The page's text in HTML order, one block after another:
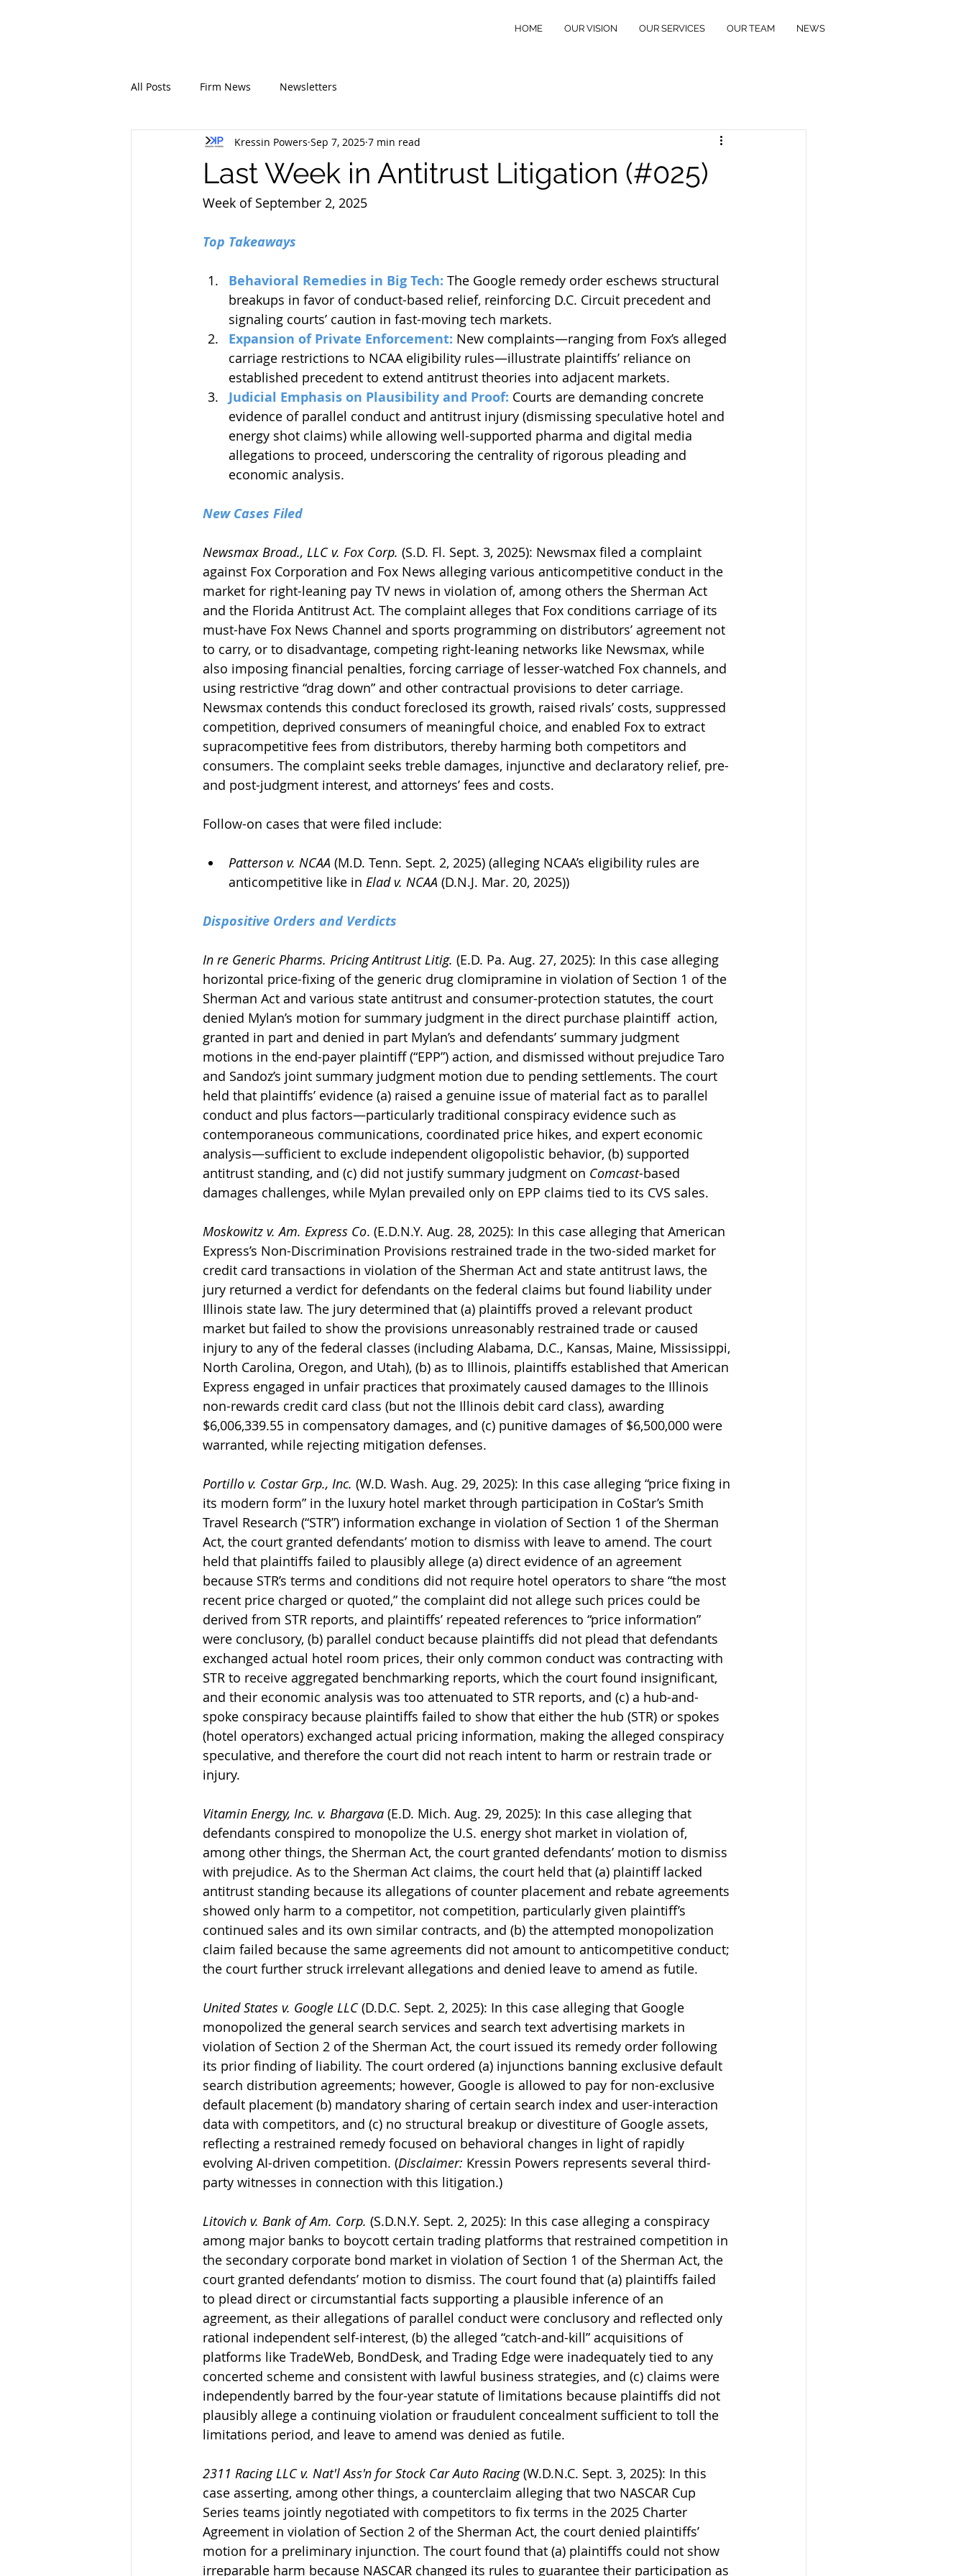
HOME OUR VISION OUR SERVICES OUR TEAM NEWS
All Posts Firm News Newsletters
Last Week in Antitrust Litigation (#025)
Kressin Powers Sep 7, 2025 7 min read
Week of September 2, 2025
Top Takeaways
Behavioral Remedies in Big Tech: The Google remedy order eschews structural
breakups in favor of conduct-based relief, reinforcing D.C. Circuit precedent and
signaling courts’ caution in fast-moving tech markets.
Expansion of Private Enforcement: New complaints—ranging from Fox’s alleged
carriage restrictions to NCAA eligibility rules—illustrate plaintiffs’ reliance on
established precedent to extend antitrust theories into adjacent markets.
Judicial Emphasis on Plausibility and Proof: Courts are demanding concrete
evidence of parallel conduct and antitrust injury (dismissing speculative hotel and
energy shot claims) while allowing well-supported pharma and digital media
allegations to proceed, underscoring the centrality of rigorous pleading and
economic analysis.
New Cases Filed
Newsmax Broad., LLC v. Fox Corp. (S.D. Fl. Sept. 3, 2025): Newsmax filed a complaint
against Fox Corporation and Fox News alleging various anticompetitive conduct in the
market for right-leaning pay TV news in violation of, among others the Sherman Act
and the Florida Antitrust Act. The complaint alleges that Fox conditions carriage of its
must-have Fox News Channel and sports programming on distributors’ agreement not
to carry, or to disadvantage, competing right-leaning networks like Newsmax, while
also imposing financial penalties, forcing carriage of lesser-watched Fox channels, and
using restrictive “drag down” and other contractual provisions to deter carriage.
Newsmax contends this conduct foreclosed its growth, raised rivals’ costs, suppressed
competition, deprived consumers of meaningful choice, and enabled Fox to extract
supracompetitive fees from distributors, thereby harming both competitors and
consumers. The complaint seeks treble damages, injunctive and declaratory relief, pre-
and post-judgment interest, and attorneys’ fees and costs.
Follow-on cases that were filed include:
Patterson v. NCAA (M.D. Tenn. Sept. 2, 2025) (alleging NCAA’s eligibility rules are
anticompetitive like in Elad v. NCAA (D.N.J. Mar. 20, 2025))
Dispositive Orders and Verdicts
In re Generic Pharms. Pricing Antitrust Litig. (E.D. Pa. Aug. 27, 2025): In this case alleging
horizontal price-fixing of the generic drug clomipramine in violation of Section 1 of the
Sherman Act and various state antitrust and consumer-protection statutes, the court
denied Mylan’s motion for summary judgment in the direct purchase plaintiff  action,
granted in part and denied in part Mylan’s and defendants’ summary judgment
motions in the end-payer plaintiff (“EPP”) action, and dismissed without prejudice Taro
and Sandoz’s joint summary judgment motion due to pending settlements. The court
held that plaintiffs’ evidence (a) raised a genuine issue of material fact as to parallel
conduct and plus factors—particularly traditional conspiracy evidence such as
contemporaneous communications, coordinated price hikes, and expert economic
analysis—sufficient to exclude independent oligopolistic behavior, (b) supported
antitrust standing, and (c) did not justify summary judgment on Comcast-based
damages challenges, while Mylan prevailed only on EPP claims tied to its CVS sales.
Moskowitz v. Am. Express Co. (E.D.N.Y. Aug. 28, 2025): In this case alleging that American
Express’s Non-Discrimination Provisions restrained trade in the two-sided market for
credit card transactions in violation of the Sherman Act and state antitrust laws, the
jury returned a verdict for defendants on the federal claims but found liability under
Illinois state law. The jury determined that (a) plaintiffs proved a relevant product
market but failed to show the provisions unreasonably restrained trade or caused
injury to any of the federal classes (including Alabama, D.C., Kansas, Maine, Mississippi,
North Carolina, Oregon, and Utah), (b) as to Illinois, plaintiffs established that American
Express engaged in unfair practices that proximately caused damages to the Illinois
non-rewards credit card class (but not the Illinois debit card class), awarding
$6,006,339.55 in compensatory damages, and (c) punitive damages of $6,500,000 were
warranted, while rejecting mitigation defenses.
Portillo v. Costar Grp., Inc. (W.D. Wash. Aug. 29, 2025): In this case alleging “price fixing in
its modern form” in the luxury hotel market through participation in CoStar’s Smith
Travel Research (“STR”) information exchange in violation of Section 1 of the Sherman
Act, the court granted defendants’ motion to dismiss with leave to amend. The court
held that plaintiffs failed to plausibly allege (a) direct evidence of an agreement
because STR’s terms and conditions did not require hotel operators to share “the most
recent price charged or quoted,” the complaint did not allege such prices could be
derived from STR reports, and plaintiffs’ repeated references to “price information”
were conclusory, (b) parallel conduct because plaintiffs did not plead that defendants
exchanged actual hotel room prices, their only common conduct was contracting with
STR to receive aggregated benchmarking reports, which the court found insignificant,
and their economic analysis was too attenuated to STR reports, and (c) a hub-and-
spoke conspiracy because plaintiffs failed to show that either the hub (STR) or spokes
(hotel operators) exchanged actual pricing information, making the alleged conspiracy
speculative, and therefore the court did not reach intent to harm or restrain trade or
injury.
Vitamin Energy, Inc. v. Bhargava (E.D. Mich. Aug. 29, 2025): In this case alleging that
defendants conspired to monopolize the U.S. energy shot market in violation of,
among other things, the Sherman Act, the court granted defendants’ motion to dismiss
with prejudice. As to the Sherman Act claims, the court held that (a) plaintiff lacked
antitrust standing because its allegations of counter placement and rebate agreements
showed only harm to a competitor, not competition, particularly given plaintiff’s
continued sales and its own similar contracts, and (b) the attempted monopolization
claim failed because the same agreements did not amount to anticompetitive conduct;
the court further struck irrelevant allegations and denied leave to amend as futile.
United States v. Google LLC (D.D.C. Sept. 2, 2025): In this case alleging that Google
monopolized the general search services and search text advertising markets in
violation of Section 2 of the Sherman Act, the court issued its remedy order following
its prior finding of liability. The court ordered (a) injunctions banning exclusive default
search distribution agreements; however, Google is allowed to pay for non-exclusive
default placement (b) mandatory sharing of certain search index and user-interaction
data with competitors, and (c) no structural breakup or divestiture of Google assets,
reflecting a restrained remedy focused on behavioral changes in light of rapidly
evolving AI-driven competition. (Disclaimer: Kressin Powers represents several third-
party witnesses in connection with this litigation.)
Litovich v. Bank of Am. Corp. (S.D.N.Y. Sept. 2, 2025): In this case alleging a conspiracy
among major banks to boycott certain trading platforms that restrained competition in
the secondary corporate bond market in violation of Section 1 of the Sherman Act, the
court granted defendants’ motion to dismiss. The court found that (a) plaintiffs failed
to plead direct or circumstantial facts supporting a plausible inference of an
agreement, as their allegations of parallel conduct were conclusory and reflected only
rational independent self-interest, (b) the alleged “catch-and-kill” acquisitions of
platforms like TradeWeb, BondDesk, and Trading Edge were inadequately tied to any
concerted scheme and consistent with lawful business strategies, and (c) claims were
independently barred by the four-year statute of limitations because plaintiffs did not
plausibly allege a continuing violation or fraudulent concealment sufficient to toll the
limitations period, and leave to amend was denied as futile.
2311 Racing LLC v. Nat'l Ass'n for Stock Car Auto Racing (W.D.N.C. Sept. 3, 2025): In this
case asserting, among other things, a counterclaim alleging that two NASCAR Cup
Series teams jointly negotiated with competitors to fix terms in the 2025 Charter
Agreement in violation of Section 2 of the Sherman Act, the court denied plaintiffs’
motion for a preliminary injunction. The court found that (a) plaintiffs could not show
irreparable harm because NASCAR changed its rules to guarantee their participation as